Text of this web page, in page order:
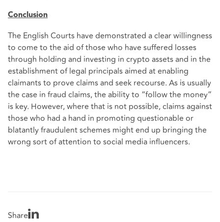
Conclusion
The English Courts have demonstrated a clear willingness
to come to the aid of those who have suffered losses
through holding and investing in crypto assets and in the
establishment of legal principals aimed at enabling
claimants to prove claims and seek recourse. As is usually
the case in fraud claims, the ability to “follow the money”
is key. However, where that is not possible, claims against
those who had a hand in promoting questionable or
blatantly fraudulent schemes might end up bringing the
wrong sort of attention to social media influencers.
Share